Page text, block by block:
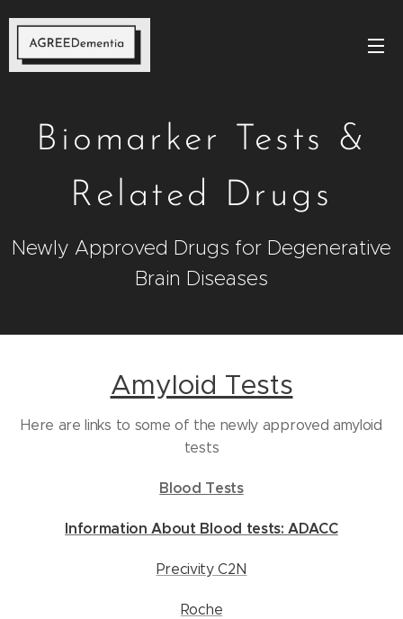
Biomarker Tests &
Related Drugs
Newly Approved Drugs for Degenerative
Brain Diseases
Amyloid Tests
Here are links to some of the newly approved amyloid
tests
Blood Tests
Information About Blood tests: ADACC
Precivity C2N
Roche